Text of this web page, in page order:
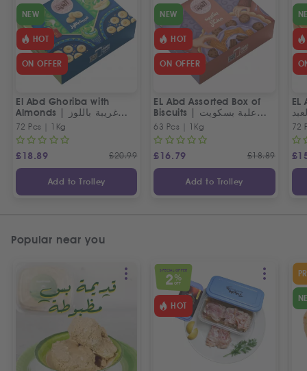
NEW
HOT
ON OFFER
El Abd Ghoriba with
Almonds | غريبة باللوز
العبد
72 Pcs | 1Kg
£18.89 £20.99
Add to Trolley
NEW
HOT
ON OFFER
EL Abd Assorted Box of
Biscuits | علبة بسكويت
مشكل من العبد
63 Pcs | 1Kg
£16.79 £18.89
Add to Trolley
72
£
Popular near you
SPECIAL OFFER
2 %
OFF
HOT